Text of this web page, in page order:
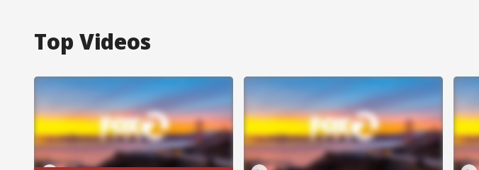
Top Videos